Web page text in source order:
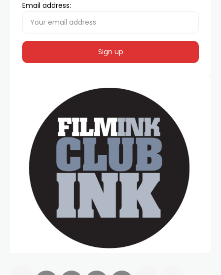
Email address: